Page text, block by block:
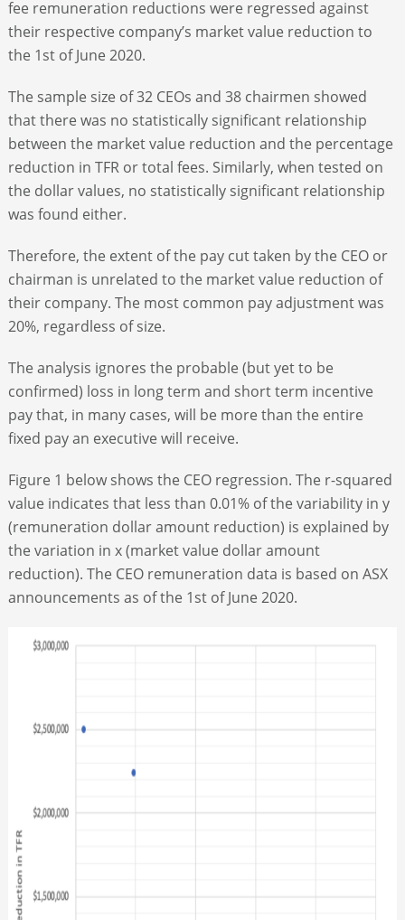
fee remuneration reductions were regressed against
their respective company’s market value reduction to
the 1stof June 2020.
The sample size of 32 CEOs and 38 chairmen showed
that there was no statistically significant relationship
between the market value reduction and the percentage
reduction in TFR or total fees. Similarly, when tested on
the dollar values, no statistically significant relationship
was found either.
Therefore, the extent of the pay cut taken by the CEO or
chairman is unrelated to the market value reduction of
their company. The most common pay adjustment was
20%, regardless of size.
The analysis ignores the probable (but yet to be
confirmed) loss in long term and short term incentive
pay that, in many cases, will be more than the entire
fixed pay an executive will receive.
Figure 1 below shows the CEO regression. The r-squared
value indicates that less than 0.01% of the variability in y
(remuneration dollar amount reduction) is explained by
the variation in x (market value dollar amount
reduction). The CEO remuneration data is based on ASX
announcements as of the 1stof June 2020.